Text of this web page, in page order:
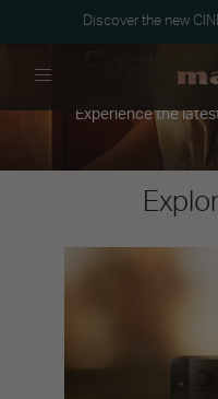
Discover the new
Experience the